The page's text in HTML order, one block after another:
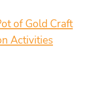
of Gold Craft
Activities